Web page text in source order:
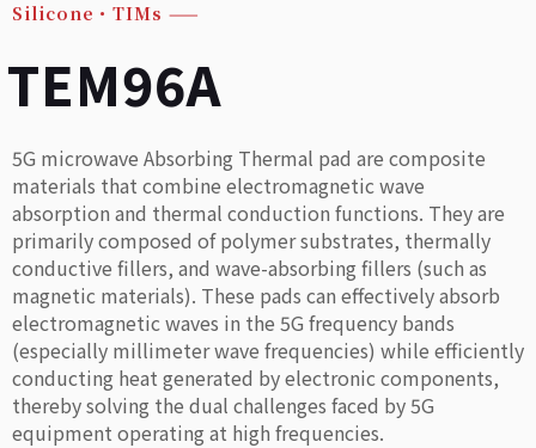
Silicone・TIMs ——
TEM96A
5G microwave Absorbing Thermal pad are composite
materials that combine electromagnetic wave
absorption and thermal conduction functions. They are
primarily composed of polymer substrates, thermally
conductive fillers, and wave-absorbing fillers (such as
magnetic materials). These pads can effectively absorb
electromagnetic waves in the 5G frequency bands
(especially millimeter wave frequencies) while efficiently
conducting heat generated by electronic components,
thereby solving the dual challenges faced by 5G
equipment operating at high frequencies.